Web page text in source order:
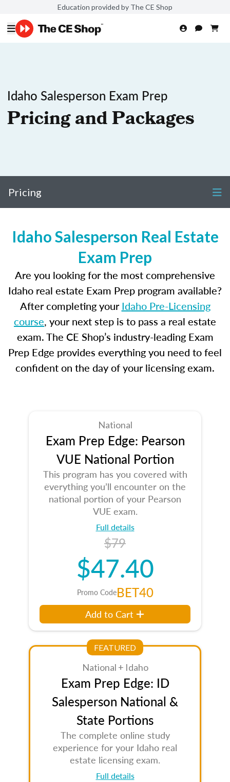
Education provided by The CE Shop
Idaho Salesperson Exam Prep
Pricing and Packages
Pricing
Idaho Salesperson Real Estate
Exam Prep
Are you looking for the most comprehensive
Idaho real estate Exam Prep program available?
After completing yourIdaho Pre-Licensing
course, your next step is to pass a real estate
exam. The CE Shop’s industry-leading Exam
Prep Edge provides everything you need to feel
confident on the day of your licensing exam.
National
Exam Prep Edge: Pearson
VUE National Portion
This program has you covered with
everything you’ll encounter on the
national portion of your Pearson
VUE exam.
Full details
$79
$47.40
Promo CodeBET40
Add to Cart
FEATURED
National + Idaho
Exam Prep Edge: ID
Salesperson National &
State Portions
The complete online study
experience for your Idaho real
estate licensing exam.
Full details